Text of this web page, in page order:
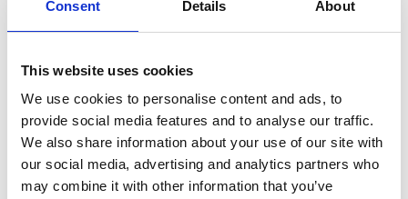
Consent Details About
This website uses cookies
We use cookies to personalise content and ads, to
provide social media features and to analyse our traffic.
We also share information about your use of our site with
our social media, advertising and analytics partners who
may combine it with other information that you’ve
Great Value Family Tickets
A cinema trip doesn't have to break the bank – our
family tickets are £6 per person (+£1.25 admin fee
p/p). Discount applied at checkout.